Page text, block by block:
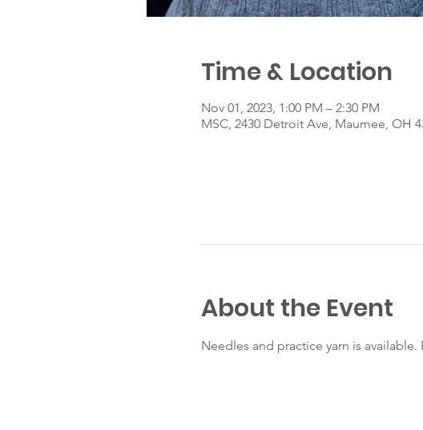
Time & Location
Nov 01, 2023, 1:00 PM – 2:30 PM
MSC, 2430 Detroit Ave, Maumee, OH
About the Event
Needles and practice yarn is